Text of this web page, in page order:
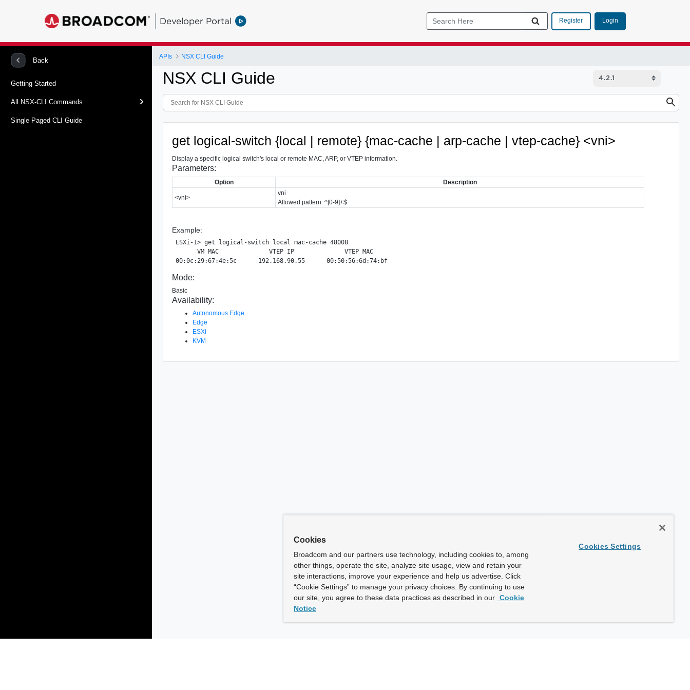
Developer Portal Register Login
Back
Getting Started
All NSX-CLI Commands
Single Paged CLI Guide
APIs NSX CLI Guide
NSX CLI Guide
get logical-switch {local | remote} {mac-cache | arp-cache | vtep-cache} <vni>
Display a specific logical switch's local or remote MAC, ARP, or VTEP information.
Parameters:
Option Description
<vni>
vni
Allowed pattern: ^[0-9]+$
Example:
ESXi-1> get logical-switch local mac-cache 48008
      VM MAC              VTEP IP              VTEP MAC
Mode:
Basic
Availability:
Autonomous Edge
Edge
ESXi
KVM
Cookies
Broadcom and our partners use technology, including cookies to, among
other things, operate the site, analyze site usage, view and retain your
site interactions, improve your experience and help us advertise. Click
“Cookie Settings” to manage your privacy choices. By continuing to use
our site, you agree to these data practices as described in our Cookie
Notice
Cookies Settings